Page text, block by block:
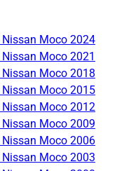
Nissan Moco 2024
Nissan Moco 2021
Nissan Moco 2018
Nissan Moco 2015
Nissan Moco 2012
Nissan Moco 2009
Nissan Moco 2006
Nissan Moco 2003